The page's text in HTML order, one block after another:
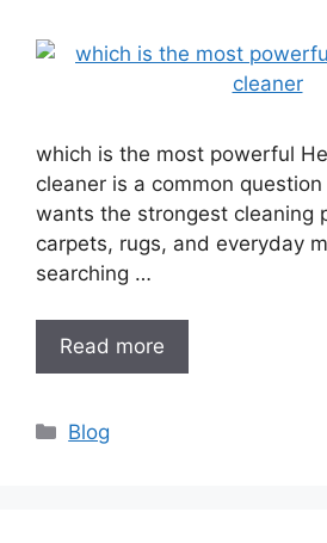
which is the most powerful
cleaner is a common
wants the strongest cleaning
carpets, rugs, and everyday
searching …
Read more
Categories
Blog